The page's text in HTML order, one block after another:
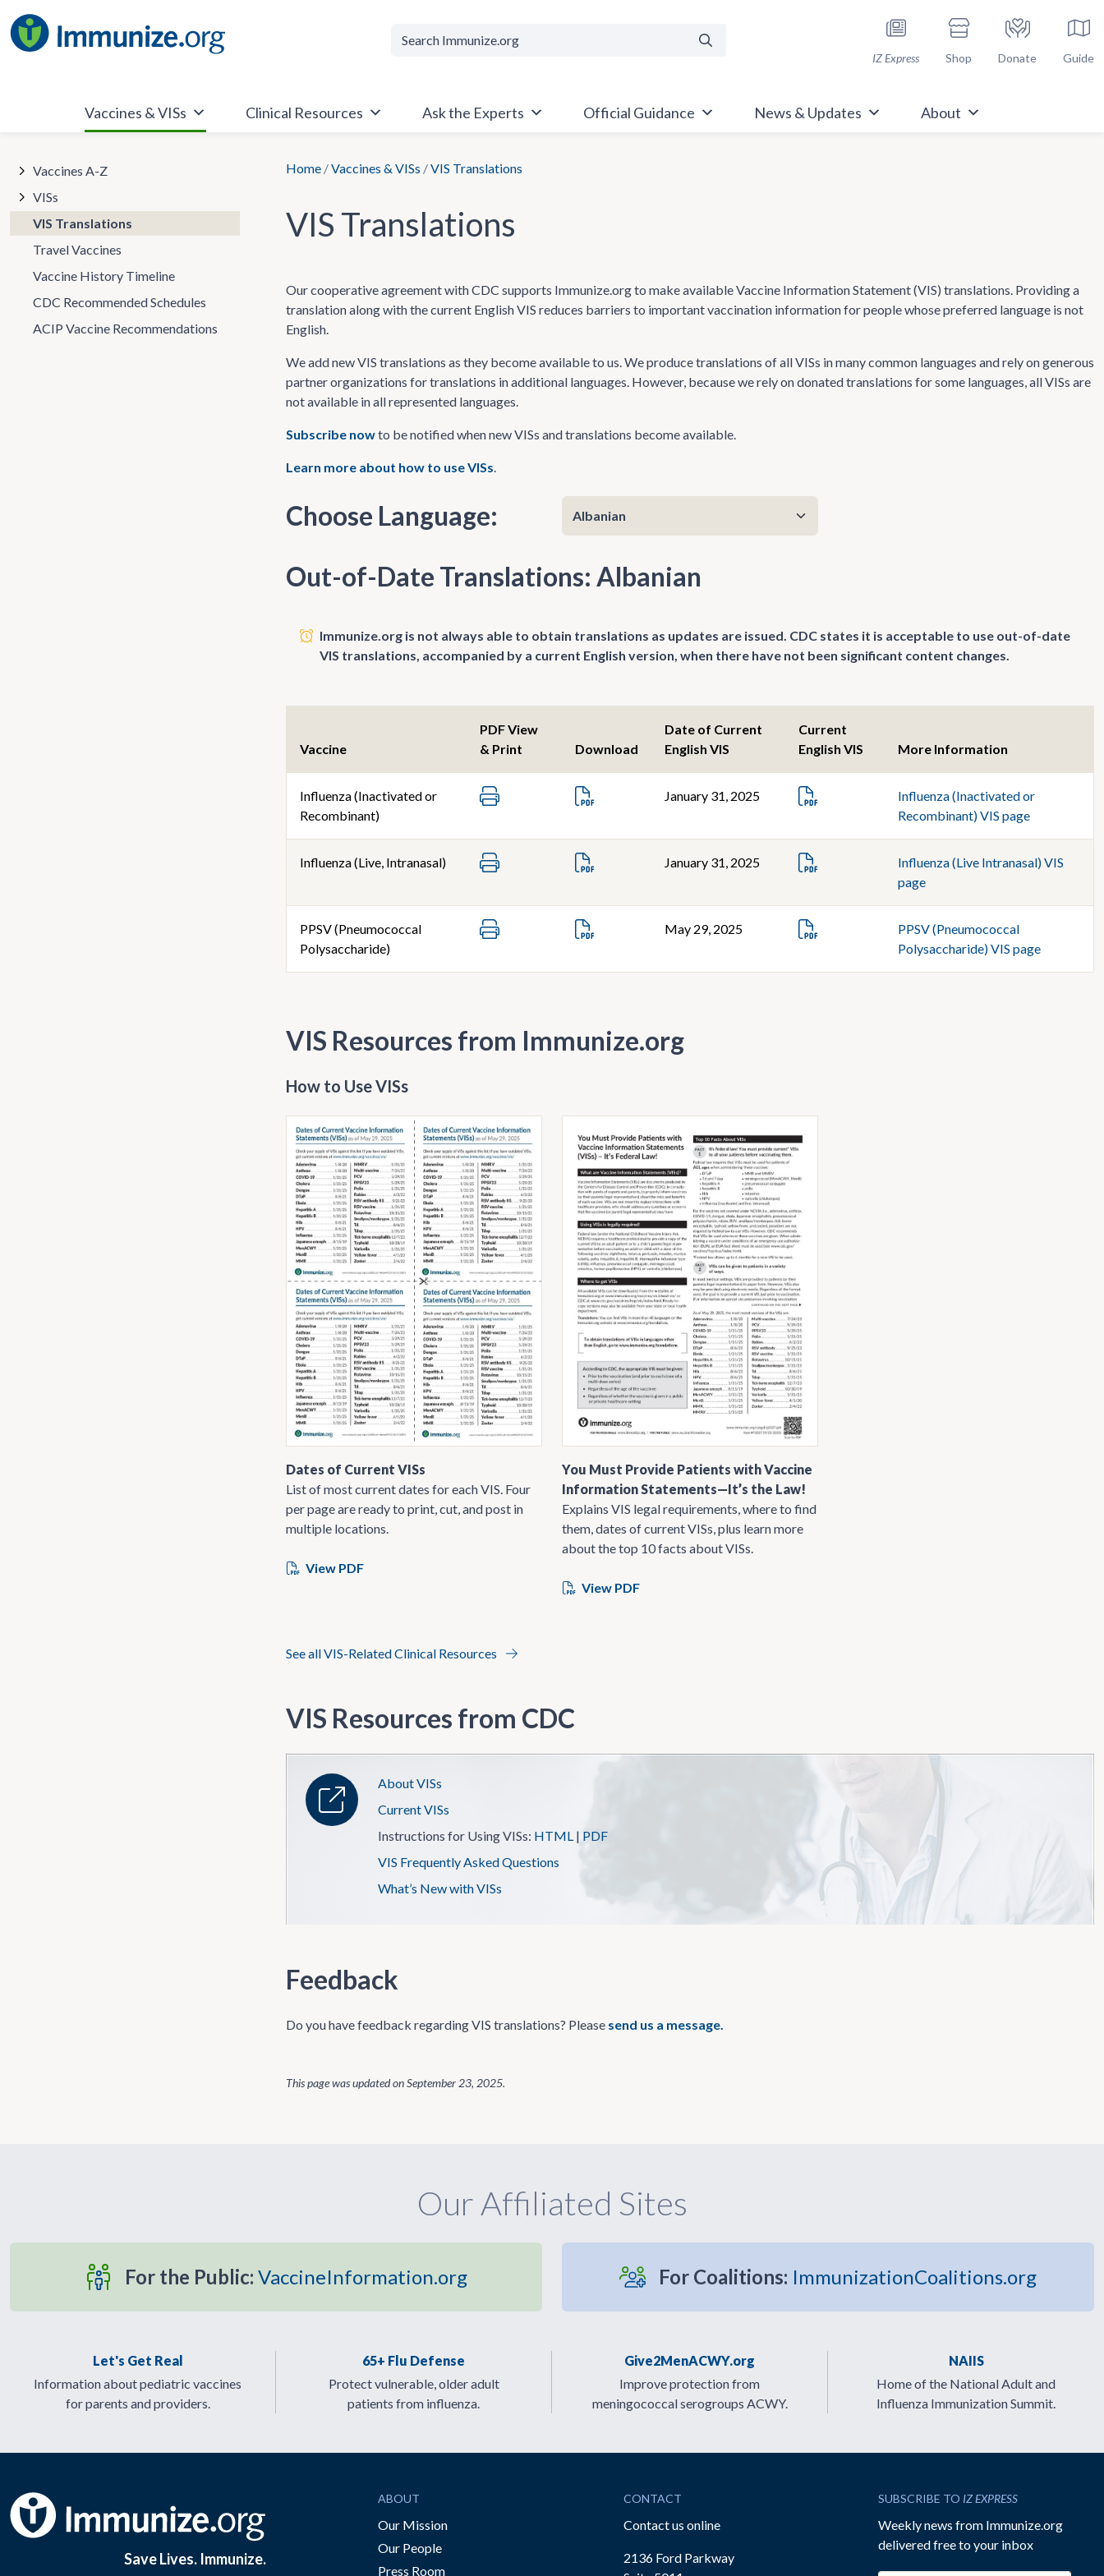
to
content
IZ Express Shop Donate Guide
Vaccines & VISs Clinical Resources Ask the Experts Official Guidance News & Updates About
Home /Vaccines & VISs /VIS Translations
VIS Translations
Our cooperative agreement with CDC supports Immunize.org to make available Vaccine Information Statement (VIS) translations. Providing a
translation along with the current English VIS reduces barriers to important vaccination information for people whose preferred language is not
English.
We add new VIS translations as they become available to us. We produce translations of all VISs in many common languages and rely on generous
partner organizations for translations in additional languages. However, because we rely on donated translations for some languages, all VISs are
not available in all represented languages.
Subscribe nowto be notified when new VISs and translations become available.
Learn more about how to use VISs.
Choose Language:
Out-of-Date Translations: Albanian
Immunize.org is not always able to obtain translations as updates are issued. CDC states it is acceptable to use out-of-date
VIS translations, accompanied by a current English version, when there have not been significant content changes.
Vaccine
PDF View
& Print
Download
Date of Current
English VIS
Current
English VIS
More Information
Influenza (Inactivated or
Recombinant)
January 31, 2025
Influenza (Inactivated or
Recombinant) VIS page
Influenza (Live, Intranasal) January 31, 2025
Influenza (Live Intranasal) VIS
page
PPSV (Pneumococcal
Polysaccharide)
May 29, 2025
PPSV (Pneumococcal
Polysaccharide) VIS page
VIS Resources from Immunize.org
How to Use VISs
Dates of Current VISs
List of most current dates for each VIS. Four
per page are ready to print, cut, and post in
multiple locations.
View PDF
You Must Provide Patients with Vaccine
Information Statements—It’s the Law!
Explains VIS legal requirements, where to find
them, dates of current VISs, plus learn more
about the top 10 facts about VISs.
View PDF
See all VIS-Related Clinical Resources
VIS Resources from CDC
About VISs
Current VISs
Instructions for Using VISs: HTML | PDF
VIS Frequently Asked Questions
What’s New with VISs
Feedback
Do you have feedback regarding VIS translations? Please send us a message.
This page was updated onSeptember 23, 2025.
Vaccines A-Z
VISs
VIS Translations
Travel Vaccines
Vaccine History Timeline
CDC Recommended Schedules
ACIP Vaccine Recommendations
Our Affiliated Sites
For the Public: VaccineInformation.org For Coalitions: ImmunizationCoalitions.org
Let's Get Real
Information about pediatric vaccines
for parents and providers.
65+ Flu Defense
Protect vulnerable, older adult
patients from influenza.
Give2MenACWY.org
Improve protection from
meningococcal serogroups ACWY.
NAIIS
Home of the National Adult and
Influenza Immunization Summit.
Save Lives. Immunize.
ABOUT
Our Mission
Our People
Press Room
CONTACT
Contact us online
2136 Ford Parkway
SUBSCRIBE TO IZ EXPRESS
Weekly news from Immunize.org
delivered free to your inbox